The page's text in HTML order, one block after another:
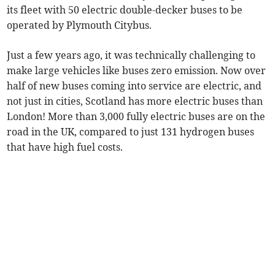
its fleet with 50 electric double-decker buses to be
operated by Plymouth Citybus.
Just a few years ago, it was technically challenging to
make large vehicles like buses zero emission. Now over
half of new buses coming into service are electric, and
not just in cities, Scotland has more electric buses than
London! More than 3,000 fully electric buses are on the
road in the UK, compared to just 131 hydrogen buses
that have high fuel costs.